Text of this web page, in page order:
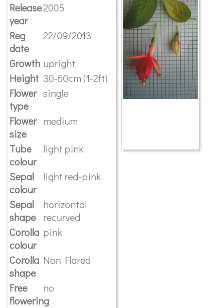
Release
year
2005
Reg
date
22/09/2013
Growth upright
Height 30-60cm (1-2ft)
Flower
type
single
Flower
size
medium
Tube
colour
light pink
Sepal
colour
light red-pink
Sepal
shape
horizontal
recurved
Corolla
colour
pink
Corolla
shape
Non Flared
Free
flowering
no